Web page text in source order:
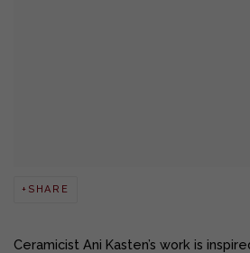
SHARE
Ceramicist Ani Kasten’s work is